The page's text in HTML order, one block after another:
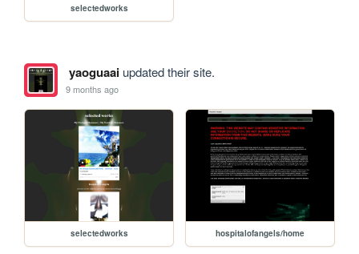
selectedworks
yaoguaaiupdated their site.
9 months ago
selectedworks hospitalofangels/home